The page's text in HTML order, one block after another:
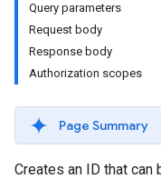
Query parameters
Request body
Response body
Authorization scopes
Page Summary
Creates an ID that can